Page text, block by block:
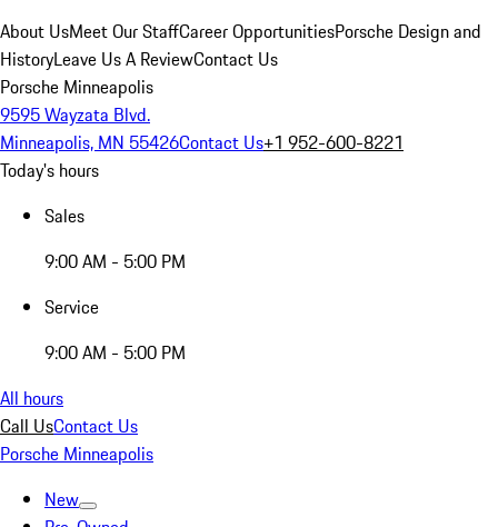
About UsMeet Our StaffCareer OpportunitiesPorsche Design and
HistoryLeave Us A ReviewContact Us
Porsche Minneapolis
9595 Wayzata Blvd.
Minneapolis, MN 55426Contact Us+1 952-600-8221
Today's hours
Sales
9:00 AM - 5:00 PM
Service
9:00 AM - 5:00 PM
All hours
Call UsContact Us
Porsche Minneapolis
New